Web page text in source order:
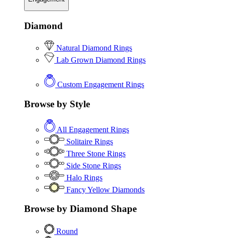
Diamond
Natural Diamond Rings
Lab Grown Diamond Rings
Custom Engagement Rings
Browse by Style
All Engagement Rings
Solitaire Rings
Three Stone Rings
Side Stone Rings
Halo Rings
Fancy Yellow Diamonds
Browse by Diamond Shape
Round